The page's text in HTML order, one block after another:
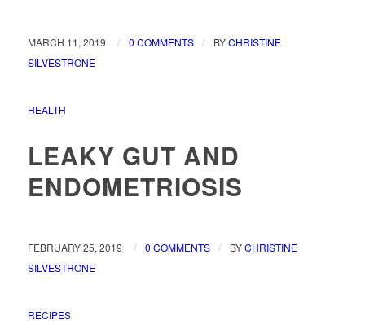
MARCH 11, 2019 / 0 COMMENTS / BYCHRISTINE
SILVESTRONE
HEALTH
LEAKY GUT AND
ENDOMETRIOSIS
FEBRUARY 25, 2019 / 0 COMMENTS / BYCHRISTINE
SILVESTRONE
RECIPES